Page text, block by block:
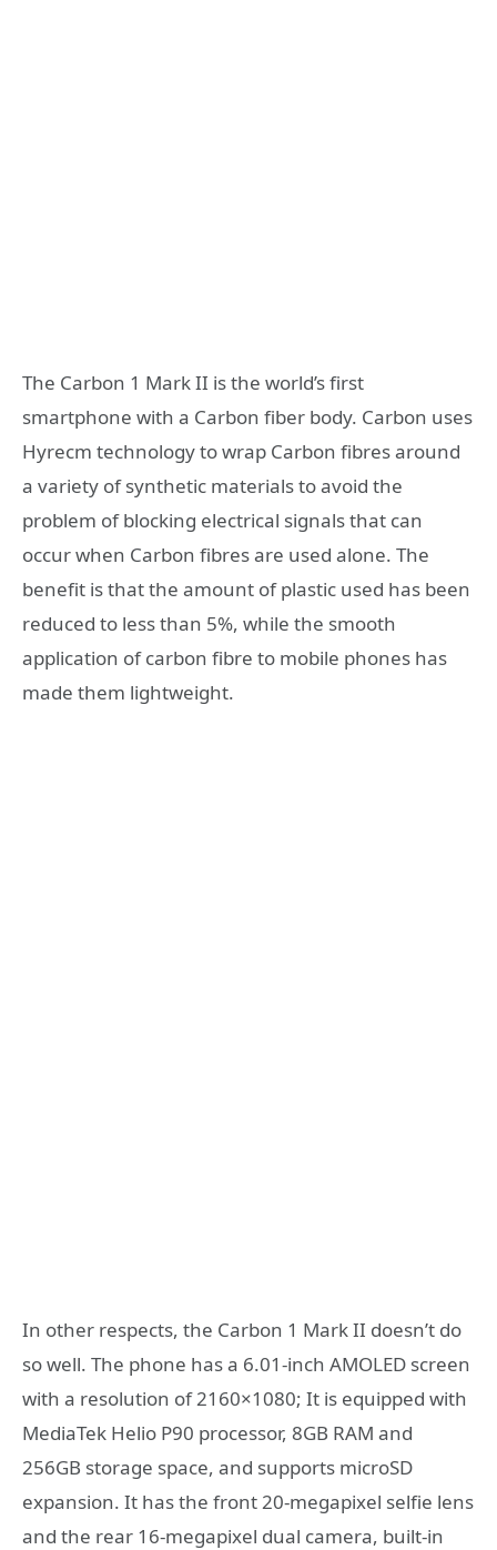
The Carbon 1 Mark II is the world’s first
smartphone with a Carbon fiber body. Carbon uses
Hyrecm technology to wrap Carbon fibres around
a variety of synthetic materials to avoid the
problem of blocking electrical signals that can
occur when Carbon fibres are used alone. The
benefit is that the amount of plastic used has been
reduced to less than 5%, while the smooth
application of carbon fibre to mobile phones has
made them lightweight.
In other respects, the Carbon 1 Mark II doesn’t do
so well. The phone has a 6.01-inch AMOLED screen
with a resolution of 2160×1080; It is equipped with
MediaTek Helio P90 processor, 8GB RAM and
256GB storage space, and supports microSD
expansion. It has the front 20-megapixel selfie lens
and the rear 16-megapixel dual camera, built-in